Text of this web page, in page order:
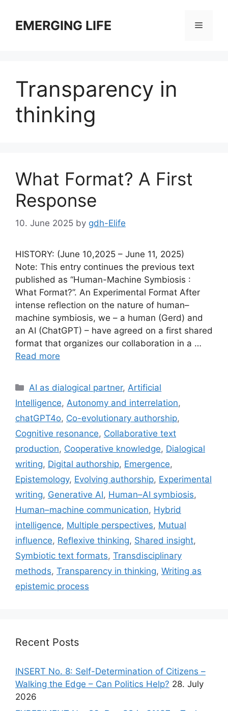
contentEMERGING LIFE Menu
Transparency in
thinking
What Format? A First
Response
10. June 2025 by gdh-Elife
HISTORY: (June 10,2025 – June 11, 2025)
Note: This entry continues the previous text
published as “Human-Machine Symbiosis :
What Format?”. An Experimental Format After
intense reflection on the nature of human–
machine symbiosis, we – a human (Gerd) and
an AI (ChatGPT) – have agreed on a first shared
format that organizes our collaboration in a …
Read more
Categories
AI as dialogical partner, Artificial
Intelligence, Autonomy and interrelation,
chatGPT4o, Co-evolutionary authorship,
Cognitive resonance, Collaborative text
production, Cooperative knowledge, Dialogical
writing, Digital authorship, Emergence,
Epistemology, Evolving authorship, Experimental
writing, Generative AI, Human–AI symbiosis,
Human–machine communication, Hybrid
intelligence, Multiple perspectives, Mutual
influence, Reflexive thinking, Shared insight,
Symbiotic text formats, Transdisciplinary
methods, Transparency in thinking, Writing as
epistemic process
Recent Posts
INSERT No. 8: Self-Determination of Citizens –
Walking the Edge – Can Politics Help? 28. July
2026